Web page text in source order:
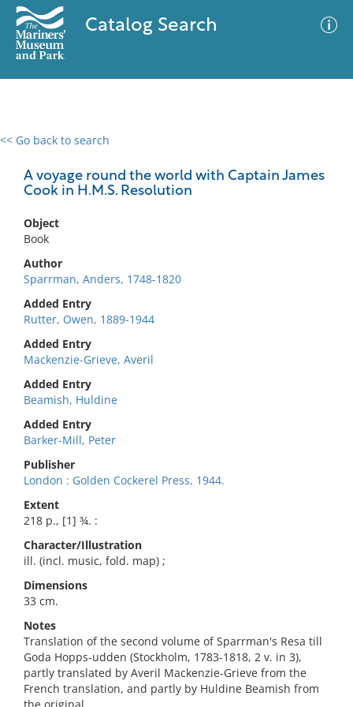
Catalog Search
<< Go back to search
A voyage round the world with Captain James
Cook in H.M.S. Resolution
Object
Book
Author
Sparrman, Anders, 1748-1820
Added Entry
Rutter, Owen, 1889-1944
Added Entry
Mackenzie-Grieve, Averil
Added Entry
Beamish, Huldine
Added Entry
Barker-Mill, Peter
Publisher
London : Golden Cockerel Press, 1944.
Extent
218 p., [1] ¾. :
Character/Illustration
ill. (incl. music, fold. map) ;
Dimensions
33 cm.
Notes
Translation of the second volume of Sparrman's Resa till
Goda Hopps-udden (Stockholm, 1783-1818, 2 v. in 3),
partly translated by Averil Mackenzie-Grieve from the
French translation, and partly by Huldine Beamish from
0 results